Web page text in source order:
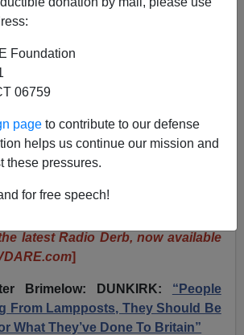
Foundation
06759
page to contribute to our defense
helps us continue our mission and
these pressures.
for free speech!
And Wondered What They
John Derbyshire
06/07/2024
A+|a-
latest Radio Derb, now available
]
Brimelow: DUNKIRK: “People
From Lampposts, They Should Be
What They’ve Done To Britain”